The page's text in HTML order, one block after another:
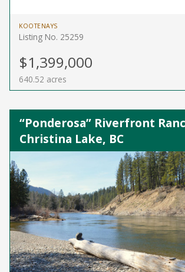
KOOTENAYS
Listing No. 25259
$1,399,000
640.52 acres
“Ponderosa” Riverfront
Christina Lake, BC